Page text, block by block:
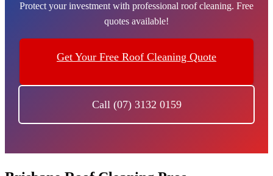
Protect your investment with professional roof cleaning. Free
quotes available!
Get Your Free Roof Cleaning Quote
Call (07) 3132 0159